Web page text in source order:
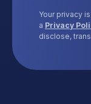
Your privacy
a Privacy
disclose,